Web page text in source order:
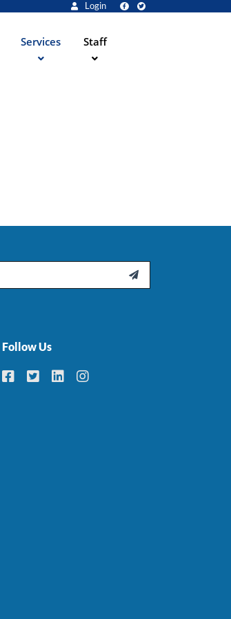
Login
Services Staff

Follow Us